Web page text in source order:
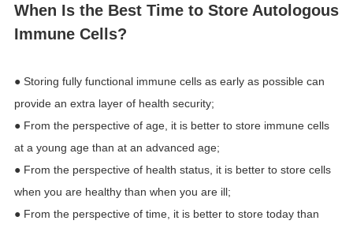
When Is the Best Time to Store Autologous
Immune Cells?
● Storing fully functional immune cells as early as possible can
provide an extra layer of health security;
● From the perspective of age, it is better to store immune cells
at a young age than at an advanced age;
● From the perspective of health status, it is better to store cells
when you are healthy than when you are ill;
● From the perspective of time, it is better to store today than